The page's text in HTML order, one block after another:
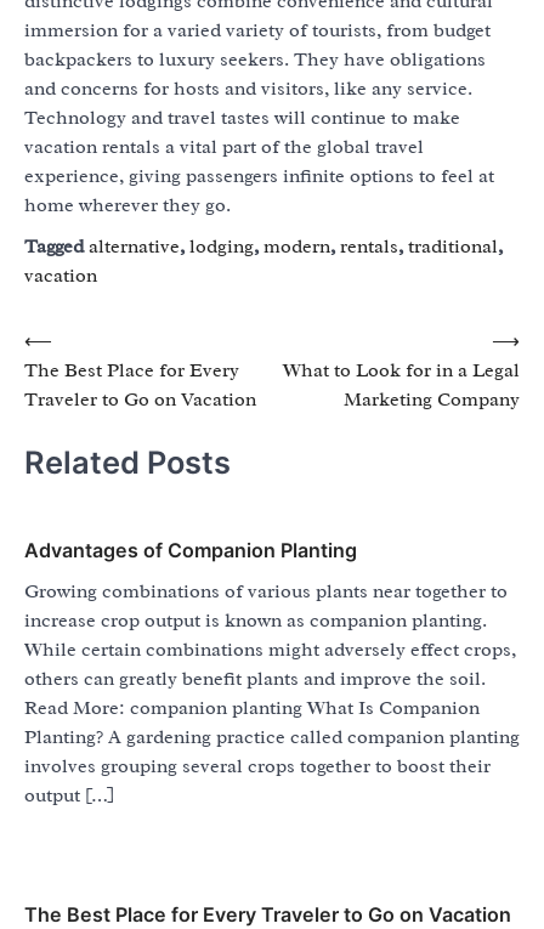
immersion for a varied variety of tourists, from budget
backpackers to luxury seekers. They have obligations
and concerns for hosts and visitors, like any service.
Technology and travel tastes will continue to make
vacation rentals a vital part of the global travel
experience, giving passengers infinite options to feel at
home wherever they go.
Taggedalternative,lodging,modern,rentals,traditional,
vacation
Post
navigation
⟵
The Best Place for Every
Traveler to Go on Vacation
What to Look for in a Legal
Marketing Company
⟶
Related Posts
Advantages of Companion Planting
Growing combinations of various plants near together to
increase crop output is known as companion planting.
While certain combinations might adversely effect crops,
others can greatly benefit plants and improve the soil.
Read More: companion planting What Is Companion
Planting? A gardening practice called companion planting
involves grouping several crops together to boost their
output […]
The Best Place for Every Traveler to Go on Vacation